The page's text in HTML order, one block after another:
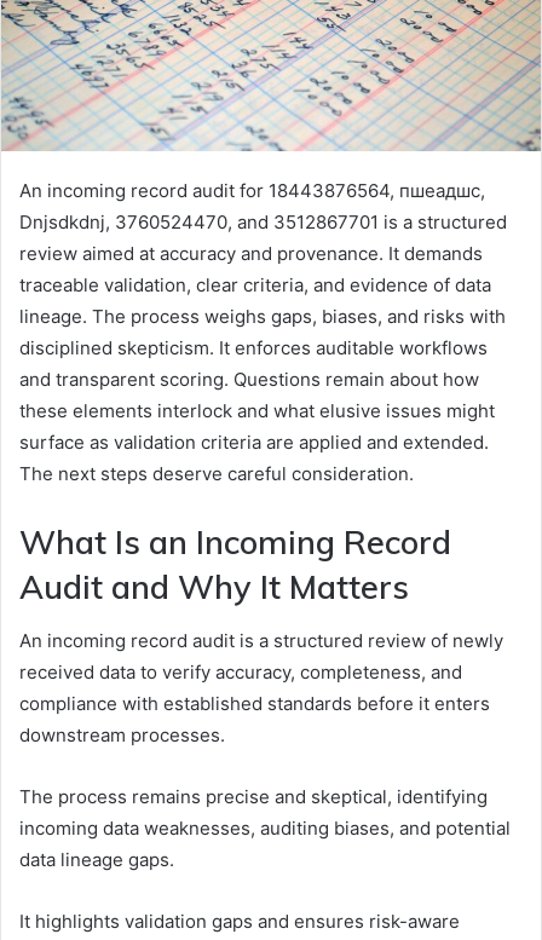
An incoming record audit for 18443876564, пшеадшс,
Dnjsdkdnj, 3760524470, and 3512867701 is a structured
review aimed at accuracy and provenance. It demands
traceable validation, clear criteria, and evidence of data
lineage. The process weighs gaps, biases, and risks with
disciplined skepticism. It enforces auditable workflows
and transparent scoring. Questions remain about how
these elements interlock and what elusive issues might
surface as validation criteria are applied and extended.
The next steps deserve careful consideration.
What Is an Incoming Record
Audit and Why It Matters
An incoming record audit is a structured review of newly
received data to verify accuracy, completeness, and
compliance with established standards before it enters
downstream processes.
The process remains precise and skeptical, identifying
incoming data weaknesses, auditing biases, and potential
data lineage gaps.
It highlights validation gaps and ensures risk-aware